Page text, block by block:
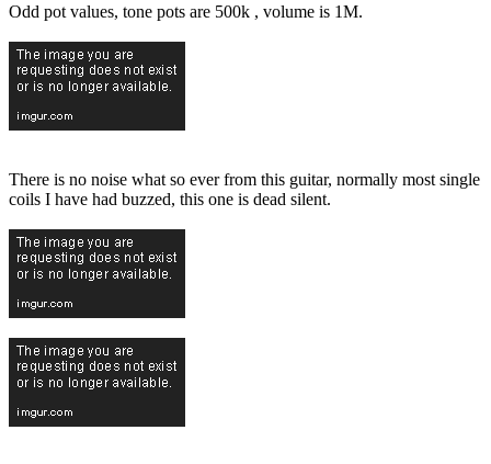
Odd pot values, tone pots are 500k , volume is 1M.
There is no noise what so ever from this guitar, normally most single
coils I have had buzzed, this one is dead silent.